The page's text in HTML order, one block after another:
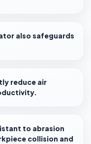
also safeguards
reduce air
to abrasion
collision and